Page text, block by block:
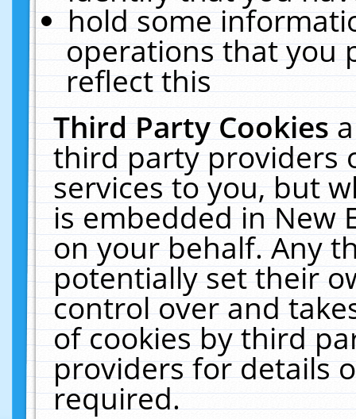
hold some
operations that you
reflect this
Third Party Cookies
third party providers
services to you, but
is embedded in New
on your behalf. Any
potentially set their
control over and
of cookies by third
providers for details
required.